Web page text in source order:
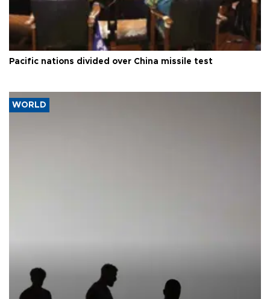
Pacific nations divided over China missile test
WORLD